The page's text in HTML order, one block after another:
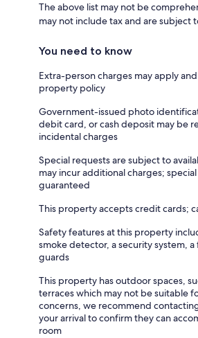
The above list may not be
may not include tax and are subject
You need to know
Extra-person charges may apply
property policy
Government-issued photo
debit card, or cash deposit may be
incidental charges
Special requests are subject to
may incur additional charges;
guaranteed
This property accepts credit cards;
Safety features at this property
smoke detector, a security system,
guards
This property has outdoor spaces,
terraces which may not be suitable
concerns, we recommend
your arrival to confirm they can
room